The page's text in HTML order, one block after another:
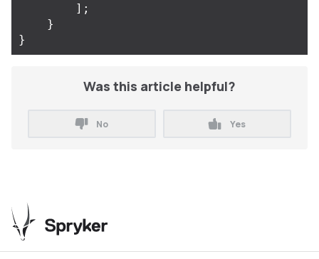
];
}
}
Was this article helpful?
No Yes